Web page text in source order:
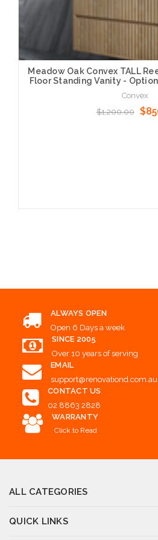
Meadow Oak Convex TALL
Floor Standing Vanity -
Convex
$1,200.00
ALWAYS OPEN
Open 6 Days a week
SINCE 2005
Over 10 years of serving
EMAIL
support@renovationd.com.au
CONTACT US
02 8863 2828
WARRANTY
Click to Read
ALL CATEGORIES
QUICK LINKS